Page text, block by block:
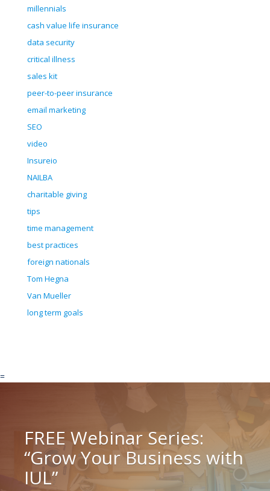
millennials
cash value life insurance
data security
critical illness
sales kit
peer-to-peer insurance
email marketing
SEO
video
Insureio
NAILBA
charitable giving
tips
time management
best practices
foreign nationals
Tom Hegna
Van Mueller
long term goals
=
FREE Webinar Series:
“Grow Your Business with
IUL”